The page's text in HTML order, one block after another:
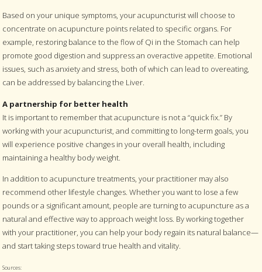
Based on your unique symptoms, your acupuncturist will choose to
concentrate on acupuncture points related to specific organs. For
example, restoring balance to the flow of Qi in the Stomach can help
promote good digestion and suppress an overactive appetite. Emotional
issues, such as anxiety and stress, both of which can lead to overeating,
can be addressed by balancing the Liver.
A partnership for better health
It is important to remember that acupuncture is not a “quick fix.” By
working with your acupuncturist, and committing to long-term goals, you
will experience positive changes in your overall health, including
maintaining a healthy body weight.
In addition to acupuncture treatments, your practitioner may also
recommend other lifestyle changes. Whether you want to lose a few
pounds or a significant amount, people are turning to acupuncture as a
natural and effective way to approach weight loss. By working together
with your practitioner, you can help your body regain its natural balance—
and start taking steps toward true health and vitality.
Sources: